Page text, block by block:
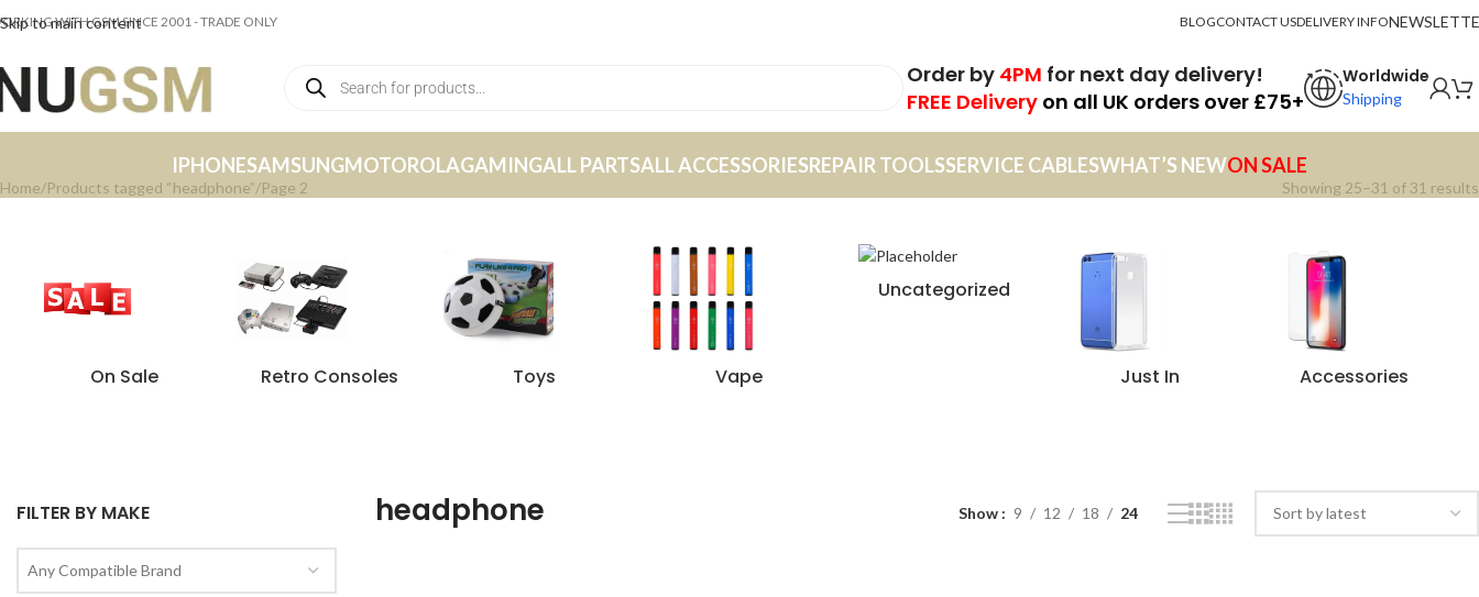
Skip to main content
WITH GSM SINCE 2001 - TRADE ONLY BLOGCONTACT USDELIVERY INFO
Order by 4PM for next day delivery!
FREE Delivery on all UK orders over £75+
Worldwide
Shipping
IPHONESAMSUNGMOTOROLAGAMINGALL PARTSALL ACCESSORIESREPAIR TOOLSSERVICE CABLESWHAT’S NEWON SALE
Home Products tagged “headphone” Page 2 Showing 25–31 of 31 results
On Sale Retro Consoles Toys Vape
Uncategorized
Just In Accessories
FILTER BY MAKE
Any Compatible Brand
headphone Show 9 12 18 24